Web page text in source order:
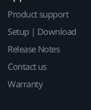
Product support
Setup | Download
Release Notes
Contact us
Warranty